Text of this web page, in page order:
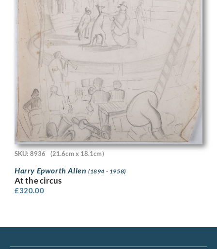
SKU: 8936 (21.6cm x 18.1cm)
Harry Epworth Allen (1894 - 1958)
At the circus
£320.00